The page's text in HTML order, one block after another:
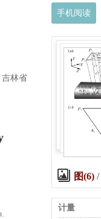
吉林省
手机阅读
图(6)/
计量